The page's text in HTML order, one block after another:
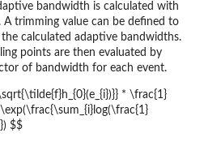
bandwidth is calculated with
trimming value can be defined to
calculated adaptive bandwidths.
points are then evaluated by
of bandwidth for each event.
* \frac{1}
$$